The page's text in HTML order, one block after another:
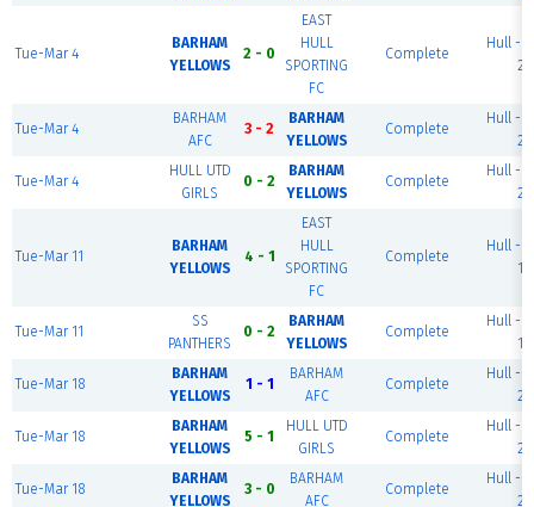
Tue-Mar 4
BARHAM
YELLOWS
2 - 0
EAST
HULL
SPORTING
FC
Complete
Hull -
2
Tue-Mar 4
BARHAM
AFC
3 - 2
BARHAM
YELLOWS
Complete
Hull -
2
Tue-Mar 4
HULL UTD
GIRLS
0 - 2
BARHAM
YELLOWS
Complete
Hull -
2
Tue-Mar 11
BARHAM
YELLOWS
4 - 1
EAST
HULL
SPORTING
FC
Complete
Hull -
1
Tue-Mar 11
SS
PANTHERS
0 - 2
BARHAM
YELLOWS
Complete
Hull -
1
Tue-Mar 18
BARHAM
YELLOWS
1 - 1
BARHAM
AFC
Complete
Hull -
2
Tue-Mar 18
BARHAM
YELLOWS
5 - 1
HULL UTD
GIRLS
Complete
Hull -
2
Tue-Mar 18
BARHAM
YELLOWS
3 - 0
BARHAM
AFC
Complete
Hull -
2